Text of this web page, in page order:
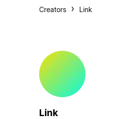
Creators Link
Link